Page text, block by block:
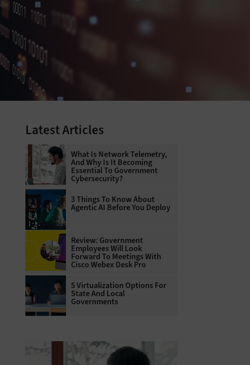
Latest Articles
What Is Network Telemetry,
And Why Is It Becoming
Essential To Government
Cybersecurity?
3 Things To Know About
Agentic AI Before You Deploy
Review: Government
Employees Will Look
Forward To Meetings With
Cisco Webex Desk Pro
5 Virtualization Options For
State And Local
Governments